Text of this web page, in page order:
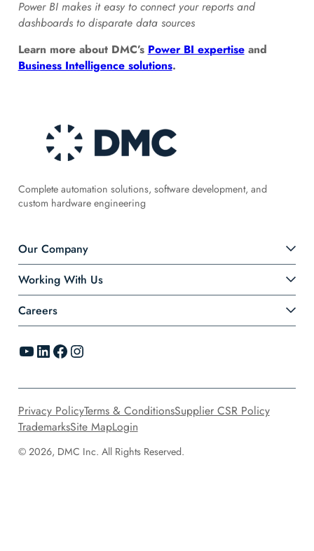
Power BI makes it easy to connect your reports and
dashboards to disparate data sources
Learn more about DMC’s Power BI expertiseand
Business Intelligence solutions.
Complete automation solutions, software development, and
custom hardware engineering
Our Company
Working With Us
Careers
YouTube LinkedIn Facebook Instagram
© 2026, DMC Inc. All Rights Reserved.
Privacy PolicyTerms & ConditionsSupplier CSR Policy
TrademarksSite MapLogin